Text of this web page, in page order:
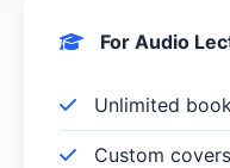
For Audio
Unlimited
Custom